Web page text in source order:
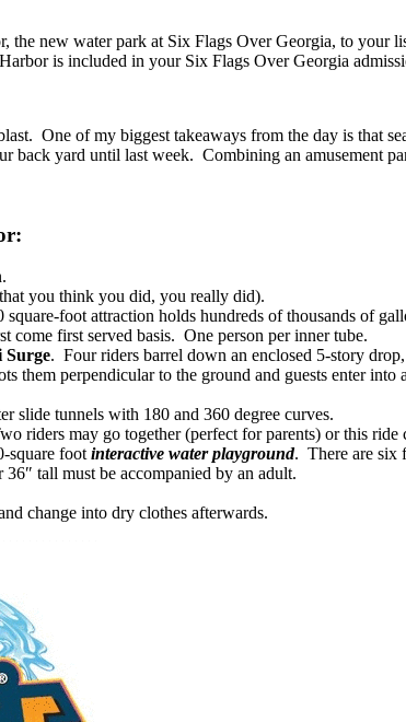
new water park at Six Flags Over Georgia, to your
is included in your Six Flags Over Georgia
One of my biggest takeaways from the day is that
back yard until last week. Combining an amusement
you think you did, you really did).
foot attraction holds hundreds of thousands of
come first served basis. One person per inner tube.
Surge. Four riders barrel down an enclosed 5-story
them perpendicular to the ground and guests enter into
slide tunnels with 180 and 360 degree curves.
riders may go together (perfect for parents) or this
square foot interactive water playground. There are six
tall must be accompanied by an adult.
change into dry clothes afterwards.